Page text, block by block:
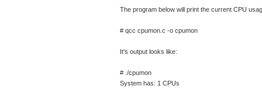
The program below will print the current CPU
# qcc cpumon.c -o cpumon
It's output looks like:
# ./cpumon
System has: 1 CPUs